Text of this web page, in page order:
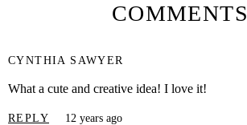
COMMENTS
CYNTHIA SAWYER
What a cute and creative idea! I love it!
REPLY 12 years ago